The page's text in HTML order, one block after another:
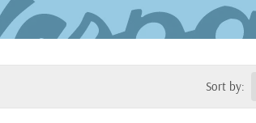
Sort by: